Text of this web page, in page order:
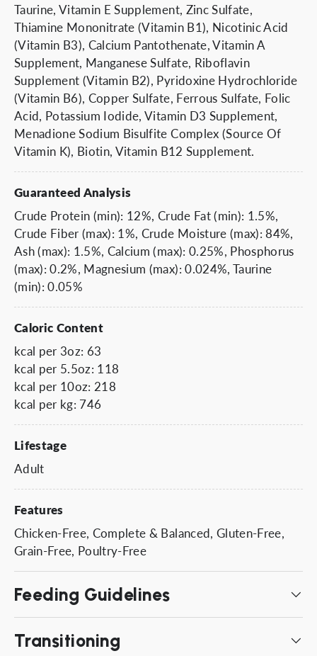
Taurine, Vitamin E Supplement, Zinc Sulfate,
Thiamine Mononitrate (Vitamin B1), Nicotinic Acid
(Vitamin B3), Calcium Pantothenate, Vitamin A
Supplement, Manganese Sulfate, Riboflavin
Supplement (Vitamin B2), Pyridoxine Hydrochloride
(Vitamin B6), Copper Sulfate, Ferrous Sulfate, Folic
Acid, Potassium Iodide, Vitamin D3 Supplement,
Menadione Sodium Bisulfite Complex (Source Of
Vitamin K), Biotin, Vitamin B12 Supplement.
Guaranteed Analysis
Crude Protein (min): 12%, Crude Fat (min): 1.5%,
Crude Fiber (max): 1%, Crude Moisture (max): 84%,
Ash (max): 1.5%, Calcium (max): 0.25%, Phosphorus
(max): 0.2%, Magnesium (max): 0.024%, Taurine
(min): 0.05%
Caloric Content
kcal per 3oz: 63
kcal per 5.5oz: 118
kcal per 10oz: 218
kcal per kg: 746
Lifestage
Adult
Features
Chicken-Free, Complete & Balanced, Gluten-Free,
Grain-Free, Poultry-Free
Feeding Guidelines
Transitioning